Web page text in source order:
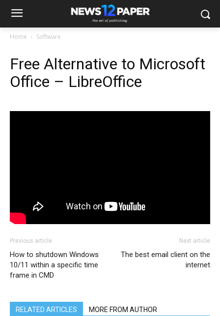
Home Software
Free Alternative to Microsoft
Office – LibreOffice
Previous article
How to shutdown Windows
10/11 within a specific time
frame in CMD
Next article
The best email client on the
internet
RELATED ARTICLES MORE FROM AUTHOR